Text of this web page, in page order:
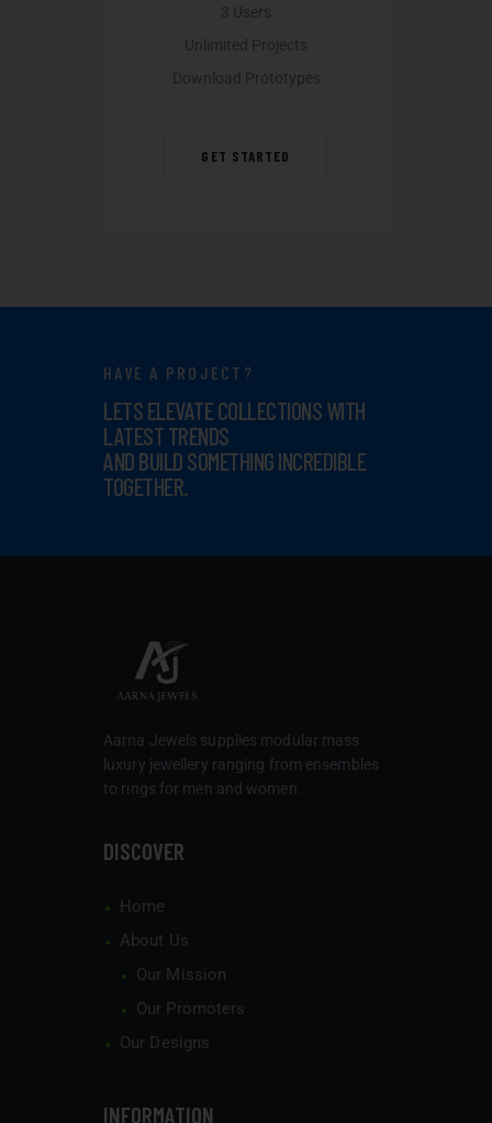
3 Users
Unlimited Projects
Download Prototypes
GET STARTED
HAVE A PROJECT?
LETS ELEVATE COLLECTIONS WITH
LATEST TRENDS
AND BUILD SOMETHING INCREDIBLE
TOGETHER.
Aarna Jewels supplies modular mass
luxury jewellery ranging from ensembles
to rings for men and women.
DISCOVER
Home
About Us
Our Mission
Our Promoters
Our Designs
INFORMATION